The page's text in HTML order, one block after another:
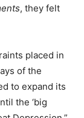
s, they felt
placed in
of the
to expand its
the ‘big